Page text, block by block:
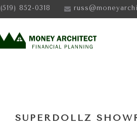
(519) 852-0318
SUPERDOLLZ